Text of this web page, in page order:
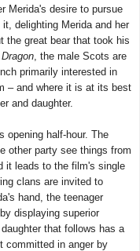
Merida's desire to pursue
delighting Merida and her
the great bear that took his
, the male Scots are
primarily interested in
– and where it is at its best
and daughter.
opening half-hour. The
other party see things from
it leads to the film's single
clans are invited to
hand, the teenager
displaying superior
that follows has a
committed in anger by